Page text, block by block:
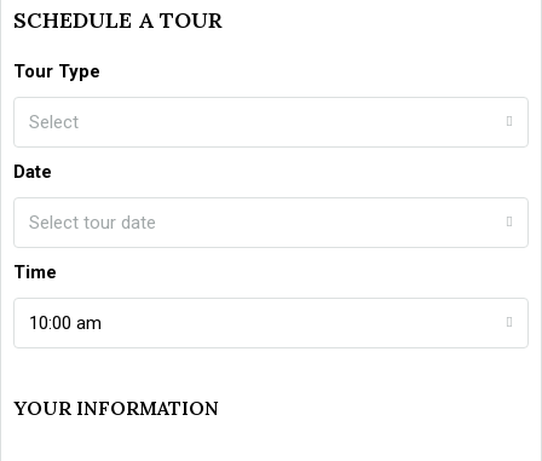
SCHEDULE A TOUR
Tour Type
Select
Date
Select tour date
Time
10:00 am
YOUR INFORMATION